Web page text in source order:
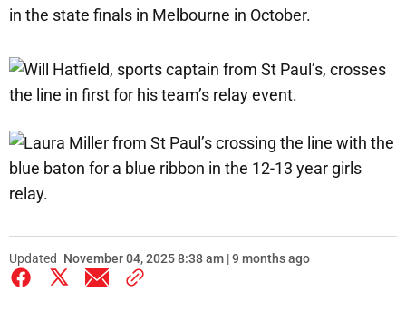
in the state finals in Melbourne in October.
Updated November 04, 2025 8:38 am | 9 months ago